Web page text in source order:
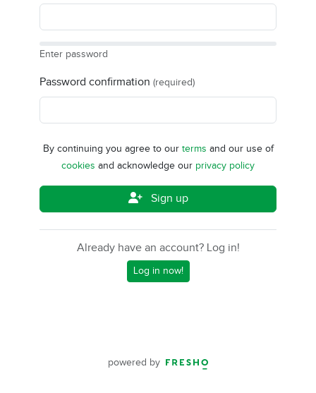
Enter password
Password confirmation (required)
By continuing you agree to our terms and our use of
cookies and acknowledge our privacy policy
Sign up
Already have an account? Log in!
Log in now!
powered by